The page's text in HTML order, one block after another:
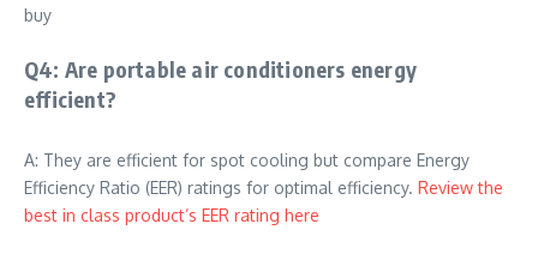
buy
Q4: Are portable air conditioners energy
efficient?
A: They are efficient for spot cooling but compare Energy
Efficiency Ratio (EER) ratings for optimal efficiency. Review the
best in class product’s EER rating here